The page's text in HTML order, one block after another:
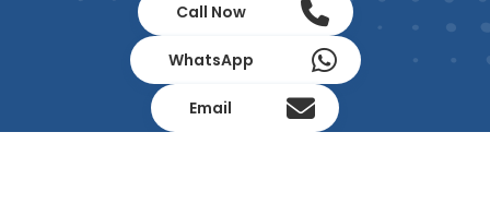
Call Now
WhatsApp
Email